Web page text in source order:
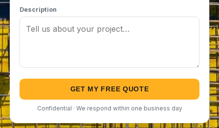
Description
GET MY FREE QUOTE
Confidential · We respond within one business day